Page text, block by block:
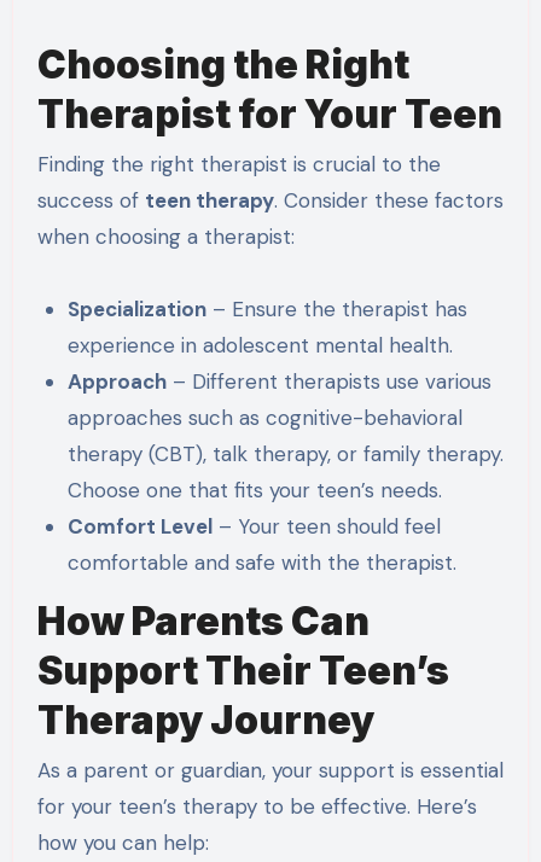
Choosing the Right
Therapist for Your Teen
Finding the right therapist is crucial to the
success of teen therapy. Consider these factors
when choosing a therapist:
Specialization – Ensure the therapist has
experience in adolescent mental health.
Approach – Different therapists use various
approaches such as cognitive-behavioral
therapy (CBT), talk therapy, or family therapy.
Choose one that fits your teen’s needs.
Comfort Level – Your teen should feel
comfortable and safe with the therapist.
How Parents Can
Support Their Teen’s
Therapy Journey
As a parent or guardian, your support is essential
for your teen’s therapy to be effective. Here’s
how you can help: